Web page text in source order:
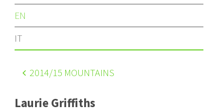
EN
IT
2014/15 MOUNTAINS
Laurie Griffiths